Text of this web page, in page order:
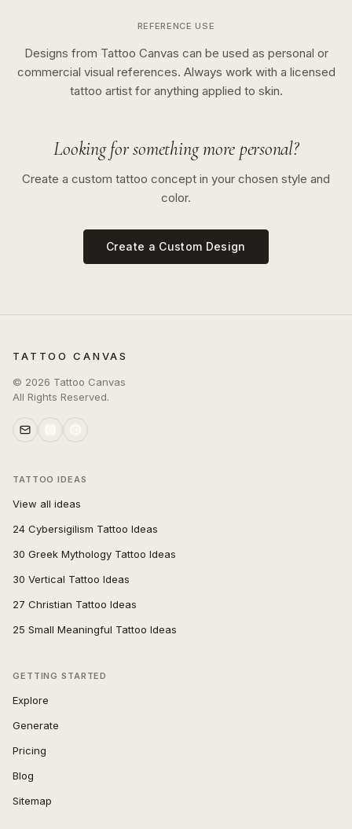
REFERENCE USE
Designs from Tattoo Canvas can be used as personal or
commercial visual references. Always work with a licensed
tattoo artist for anything applied to skin.
Looking for something more personal?
Create a custom tattoo concept in your chosen style and
color.
Create a Custom Design
TATTOO CANVAS
© 2026 Tattoo Canvas
All Rights Reserved.
TATTOO IDEAS
View all ideas
24 Cybersigilism Tattoo Ideas
30 Greek Mythology Tattoo Ideas
30 Vertical Tattoo Ideas
27 Christian Tattoo Ideas
25 Small Meaningful Tattoo Ideas
GETTING STARTED
Explore
Generate
Pricing
Blog
Sitemap